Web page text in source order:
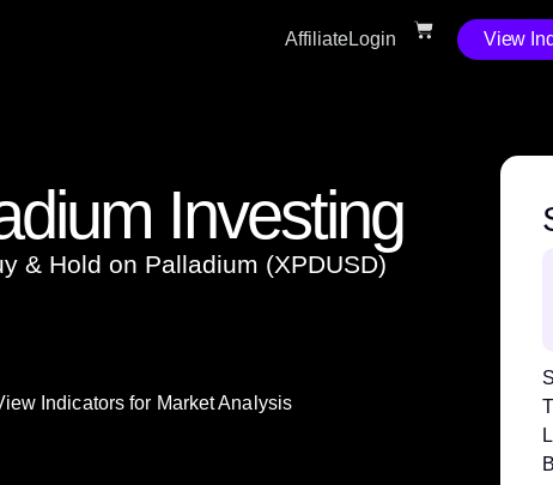
AffiliateLogin View
Investing
& Hold on Palladium (XPDUSD)
Indicators for Market Analysis